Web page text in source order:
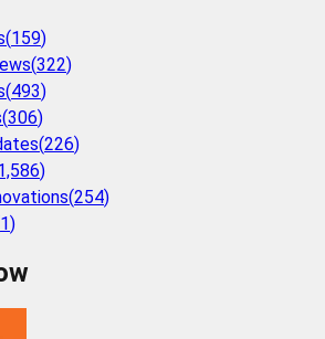
(159)
(322)
(493)
(306)
(226)
)
(254)
1)